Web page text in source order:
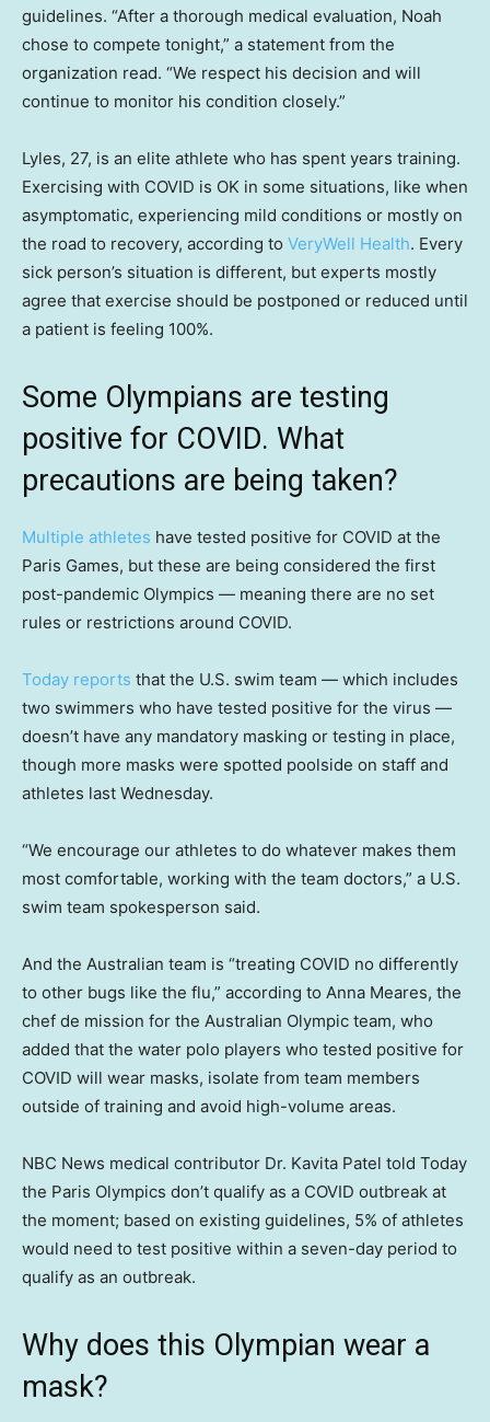
guidelines. “After a thorough medical evaluation, Noah
chose to compete tonight,” a statement from the
organization read. “We respect his decision and will
continue to monitor his condition closely.”
Lyles, 27, is an elite athlete who has spent years training.
Exercising with COVID is OK in some situations, like when
asymptomatic, experiencing mild conditions or mostly on
the road to recovery, according to VeryWell Health. Every
sick person’s situation is different, but experts mostly
agree that exercise should be postponed or reduced until
a patient is feeling 100%.
Some Olympians are testing
positive for COVID. What
precautions are being taken?
Multiple athletes have tested positive for COVID at the
Paris Games, but these are being considered the first
post-pandemic Olympics — meaning there are no set
rules or restrictions around COVID.
Today reports that the U.S. swim team — which includes
two swimmers who have tested positive for the virus —
doesn’t have any mandatory masking or testing in place,
though more masks were spotted poolside on staff and
athletes last Wednesday.
“We encourage our athletes to do whatever makes them
most comfortable, working with the team doctors,” a U.S.
swim team spokesperson said.
And the Australian team is “treating COVID no differently
to other bugs like the flu,” according to Anna Meares, the
chef de mission for the Australian Olympic team, who
added that the water polo players who tested positive for
COVID will wear masks, isolate from team members
outside of training and avoid high-volume areas.
NBC News medical contributor Dr. Kavita Patel told Today
the Paris Olympics don’t qualify as a COVID outbreak at
the moment; based on existing guidelines, 5% of athletes
would need to test positive within a seven-day period to
qualify as an outbreak.
Why does this Olympian wear a
mask?